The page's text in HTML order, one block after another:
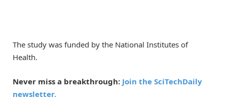
The study was funded by the National Institutes of
Health.
Never miss a breakthrough: Join the SciTechDaily
newsletter.